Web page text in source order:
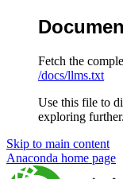
Fetch the
/docs/llms.txt
Use this file to
exploring further.
Skip to main content
Anaconda home page